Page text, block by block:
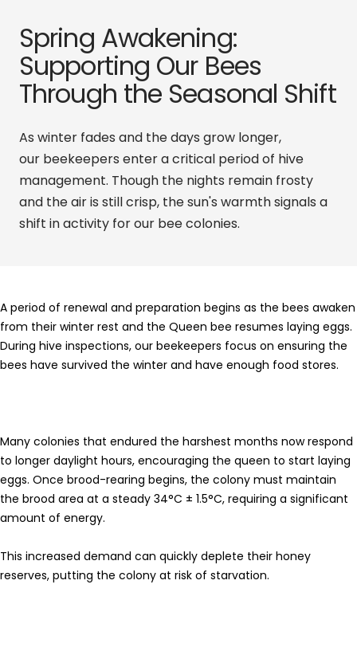
Spring Awakening:
Supporting Our Bees
Through the Seasonal Shift
As winter fades and the days grow longer,
our beekeepers enter a critical period of hive
management. Though the nights remain frosty
and the air is still crisp, the sun's warmth signals a
shift in activity for our bee colonies.
A period of renewal and preparation begins as the bees awaken
from their winter rest and the Queen bee resumes laying eggs.
During hive inspections, our beekeepers focus on ensuring the
bees have survived the winter and have enough food stores.
Many colonies that endured the harshest months now respond
to longer daylight hours, encouraging the queen to start laying
eggs. Once brood-rearing begins, the colony must maintain
the brood area at a steady 34°C ± 1.5°C, requiring a significant
amount of energy.
This increased demand can quickly deplete their honey
reserves, putting the colony at risk of starvation.